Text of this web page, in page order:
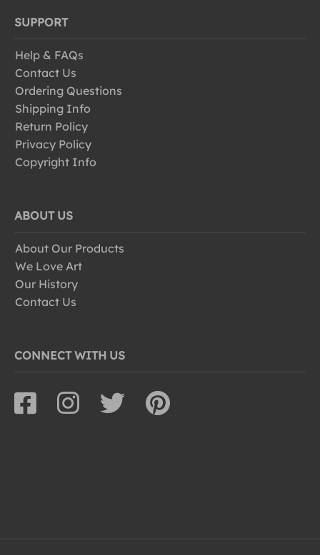
SUPPORT
Help & FAQs
Contact Us
Ordering Questions
Shipping Info
Return Policy
Privacy Policy
Copyright Info
ABOUT US
About Our Products
We Love Art
Our History
Contact Us
CONNECT WITH US